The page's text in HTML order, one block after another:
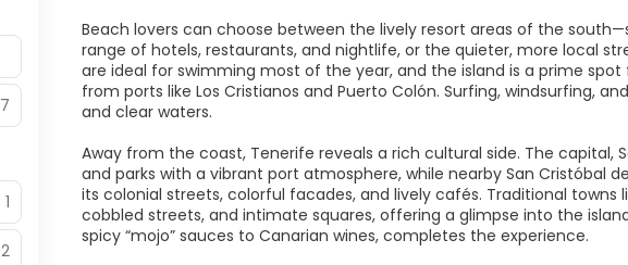
Beach lovers can choose between the lively resort areas of the
range of hotels, restaurants, and nightlife, or the quieter, more local
are ideal for swimming most of the year, and the island is a prime
from ports like Los Cristianos and Puerto Colón. Surfing, windsurfing,
and clear waters.
Away from the coast, Tenerife reveals a rich cultural side. The
and parks with a vibrant port atmosphere, while nearby San Cristóbal
its colonial streets, colorful facades, and lively cafés. Traditional
cobbled streets, and intimate squares, offering a glimpse into the
spicy “mojo” sauces to Canarian wines, completes the experience.
7
1
2